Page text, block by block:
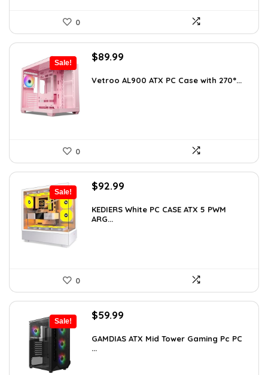
0
Sale!
Original
was:
$89.99
is:
Vetroo AL900 ATX PC Case with 270°...
0
Sale!
Original
was:
$126.47.
$92.99
is:
KEDIERS White PC CASE ATX 5 PWM
ARG...
0
Sale!
Original
was:
$94.18.
$59.99
is:
GAMDIAS ATX Mid Tower Gaming Pc PC
...